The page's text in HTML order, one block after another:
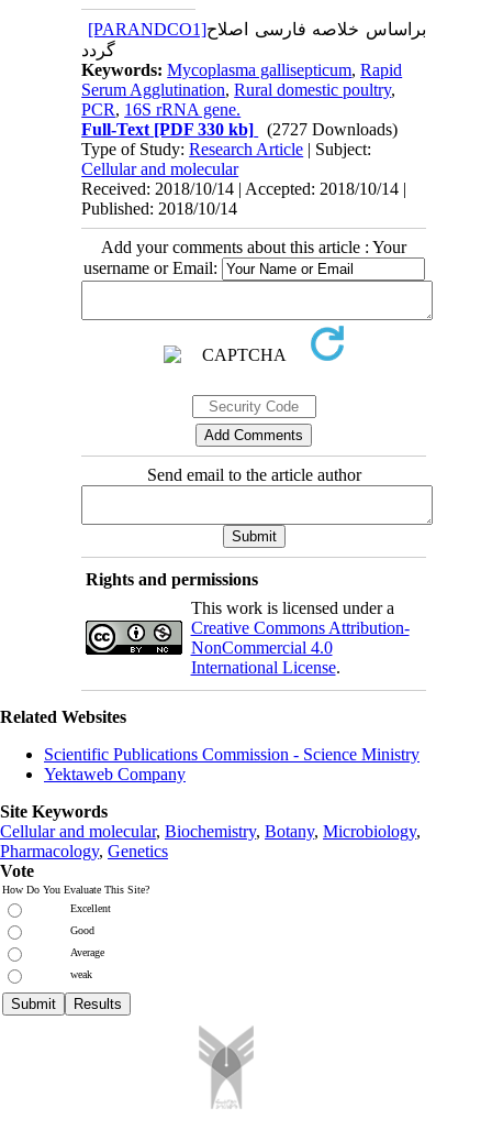
[PARANDCO1]براساس خلاصه فارسی اصلاح
گردد
Keywords:Mycoplasma gallisepticum,Rapid
Serum Agglutination,Rural domestic poultry,
PCR, 16S rRNA gene.
Full-Text [PDF 330 kb]
(2727 Downloads)
Type of Study:Research Article | Subject:
Cellular and molecular
Received: 2018/10/14 | Accepted: 2018/10/14 |
Published: 2018/10/14
Add your comments about this article : Your
username or Email:
Send email to the article author
Rights and permissions
This work is licensed under a
Creative Commons Attribution-
NonCommercial 4.0
International License.
Related Websites
Scientific Publications Commission - Science Ministry
Yektaweb Company
Site Keywords
Cellular and molecular, Biochemistry, Botany, Microbiology,
Pharmacology, Genetics
Vote
How Do You Evaluate This Site?
Excellent
Good
Average
weak